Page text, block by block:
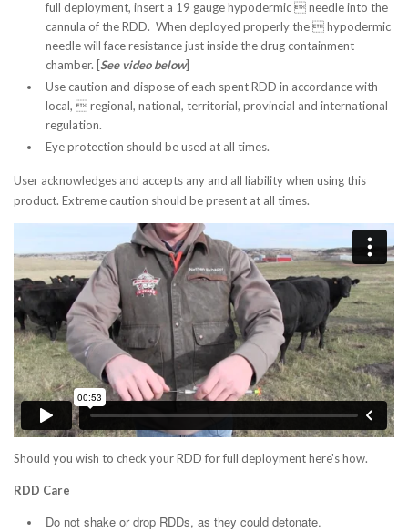
full deployment, insert a 19 gauge hypodermic  needle into the
cannula of the RDD. When deployed properly the  hypodermic
needle will face resistance just inside the drug containment
chamber. [See video below]
Use caution and dispose of each spent RDD in accordance with
local,  regional, national, territorial, provincial and international
regulation.
Eye protection should be used at all times.
User acknowledges and accepts any and all liability when using this
product. Extreme caution should be present at all times.
Should you wish to check your RDD for full deployment here's how.
RDD Care
Do not shake or drop RDDs, as they could detonate.